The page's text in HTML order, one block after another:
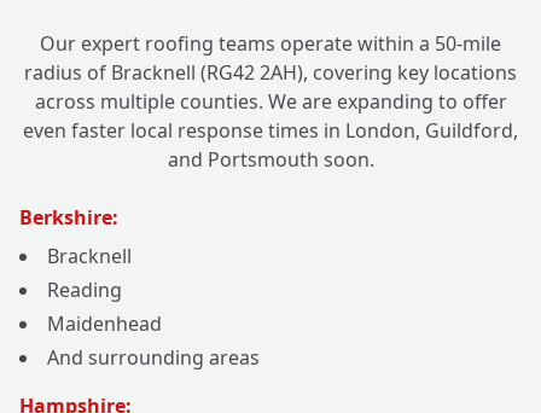
Our expert roofing teams operate within a 50-mile
radius of Bracknell (RG42 2AH), covering key locations
across multiple counties. We are expanding to offer
even faster local response times in London, Guildford,
and Portsmouth soon.
Berkshire:
Bracknell
Reading
Maidenhead
And surrounding areas
Hampshire: